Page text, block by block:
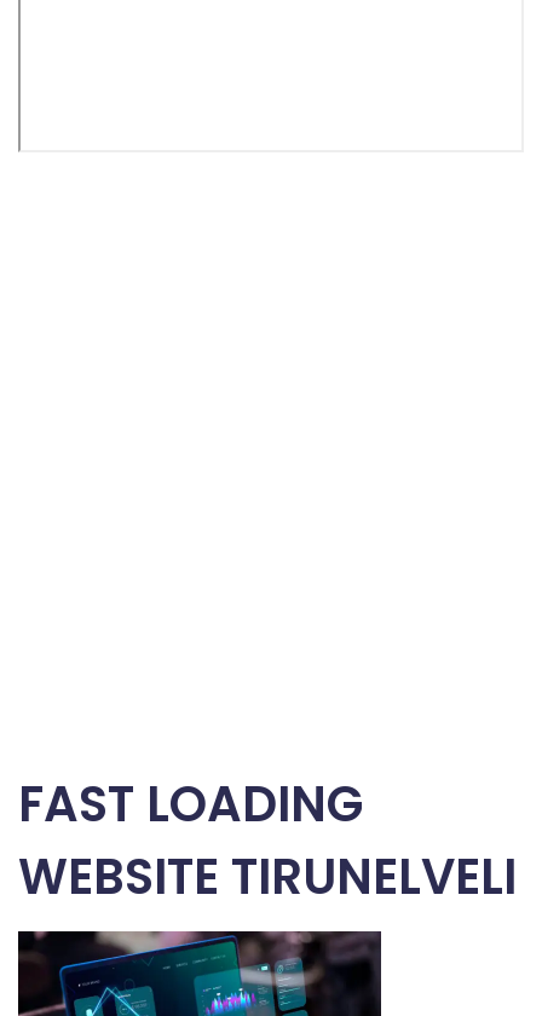
FAST LOADING
WEBSITE TIRUNELVELI